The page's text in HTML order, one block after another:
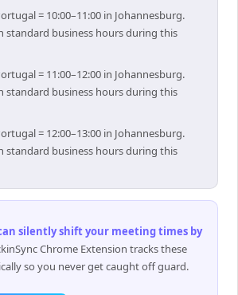
= 10:00–11:00 in Johannesburg.
standard business hours during this
= 11:00–12:00 in Johannesburg.
standard business hours during this
= 12:00–13:00 in Johannesburg.
standard business hours during this
silently shift your meeting times by
Chrome Extension tracks these
so you never get caught off guard.